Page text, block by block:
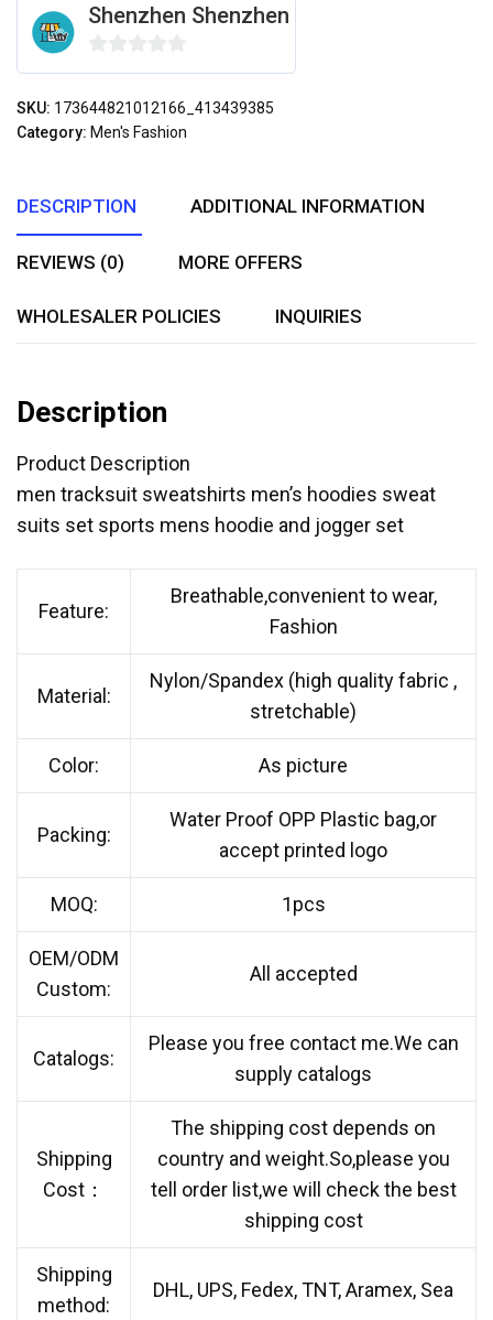
Shenzhen Shenzhen
0
of
SKU: 173644821012166_413439385
Category: Men's Fashion
DESCRIPTION ADDITIONAL INFORMATION
REVIEWS (0) MORE OFFERS
WHOLESALER POLICIES INQUIRIES
Description
Product Description
men tracksuit sweatshirts men’s hoodies sweat
suits set sports mens hoodie and jogger set
Feature:
Breathable,convenient to wear,
Fashion
Material:
Nylon/Spandex (high quality fabric ,
stretchable)
Color: As picture
Packing:
Water Proof OPP Plastic bag,or
accept printed logo
MOQ: 1pcs
OEM/ODM
Custom:
All accepted
Catalogs:
Please you free contact me.We can
supply catalogs
Shipping
Cost：
The shipping cost depends on
country and weight.So,please you
tell order list,we will check the best
shipping cost
Shipping
method:
DHL, UPS, Fedex, TNT, Aramex, Sea